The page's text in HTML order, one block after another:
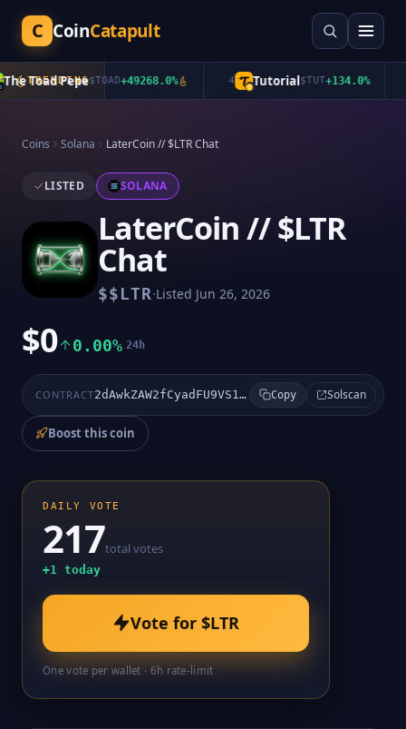
C CoinCatapult
TRENDING
Toad Pepe$TOAD+49268.0% Tutorial$TUT+134.0%
Coins Solana LaterCoin // $LTR Chat
LISTED SOLANA
LaterCoin // $LTR
Chat
$$LTR·Listed Jun 26, 2026
$0 0.00% 24h
CONTRACT 2dAwkZAW2fCyadFU9VS1aUFi4nmGZogVWVdzw5WWpump Copy Solscan
Boost this coin
DAILY VOTE
217total votes
+1 today
Vote for $LTR
One vote per wallet · 6h rate-limit